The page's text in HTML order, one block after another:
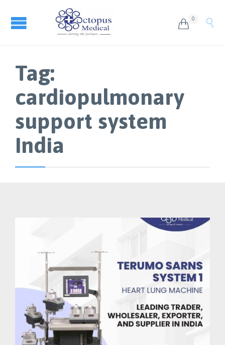
 0 
Tag:
cardiopulmonary
support system
India